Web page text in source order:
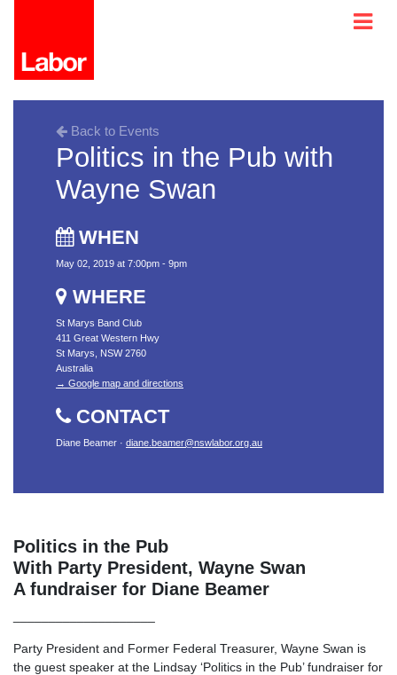
Back to Events
Politics in the Pub with
Wayne Swan
WHEN
May 02, 2019 at 7:00pm - 9pm
WHERE
St Marys Band Club
411 Great Western Hwy
St Marys, NSW 2760
Australia
→ Google map and directions
CONTACT
Diane Beamer · diane.beamer@nswlabor.org.au
Politics in the Pub
With Party President, Wayne Swan
A fundraiser for Diane Beamer
Party President and Former Federal Treasurer, Wayne Swan is
the guest speaker at the Lindsay ‘Politics in the Pub’ fundraiser for